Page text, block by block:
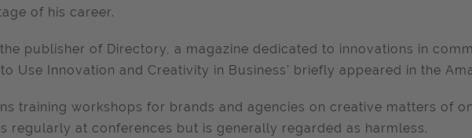
of his career.
publisher of Directory, a magazine dedicated to innovations in
to Use Innovation and Creativity in Business’ briefly appeared in the
training workshops for brands and agencies on creative matters of
regularly at conferences but is generally regarded as harmless.